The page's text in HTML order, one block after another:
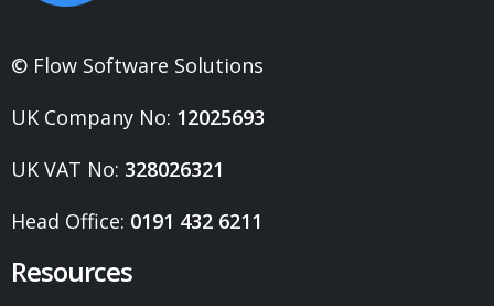
© Flow Software Solutions
UK Company No: 12025693
UK VAT No: 328026321
Head Office: 0191 432 6211
Resources